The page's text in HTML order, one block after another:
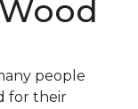
people
for their